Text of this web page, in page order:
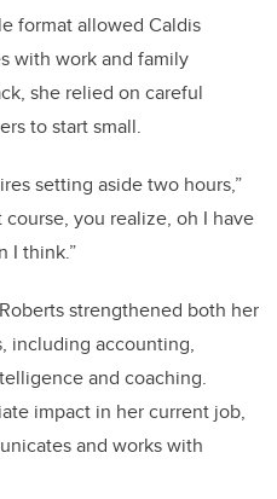
format allowed Caldis
with work and family
she relied on careful
to start small.
setting aside two hours,”
you realize, oh I have
I think.”
strengthened both her
including accounting,
and coaching.
impact in her current job,
and works with